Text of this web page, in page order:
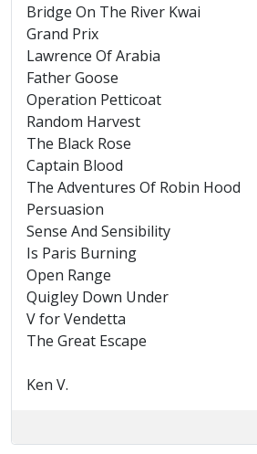
Bridge On The River Kwai
Grand Prix
Lawrence Of Arabia
Father Goose
Operation Petticoat
Random Harvest
The Black Rose
Captain Blood
The Adventures Of Robin Hood
Persuasion
Sense And Sensibility
Is Paris Burning
Open Range
Quigley Down Under
V for Vendetta
The Great Escape
Ken V.